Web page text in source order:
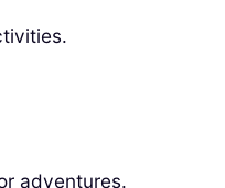
adventures.